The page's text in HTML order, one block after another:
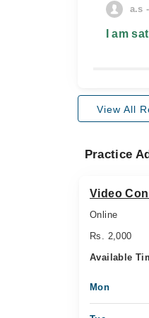
a.s
I am
View All
Practice
Video
Online
Rs. 2,000
Available
Mon